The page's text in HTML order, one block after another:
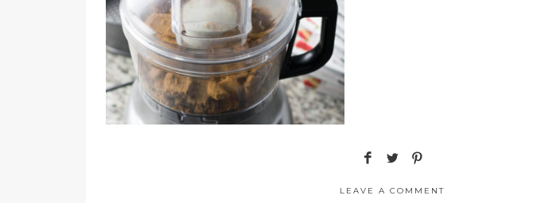
LEAVE A COMMENT